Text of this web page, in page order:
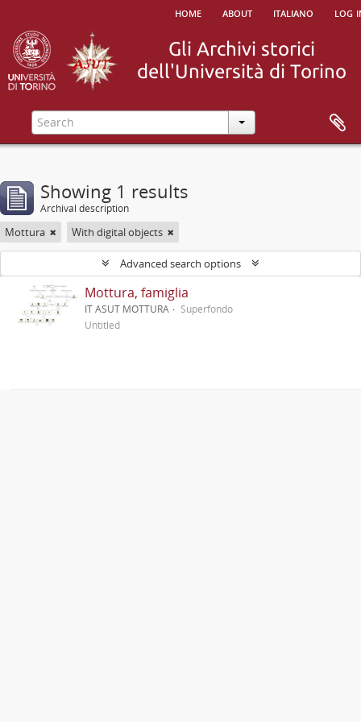
home about italiano log
Showing 1 results
Archival description
Mottura With digital objects
Advanced search options
Mottura, famiglia
IT ASUT MOTTURA
Superfondo
Untitled